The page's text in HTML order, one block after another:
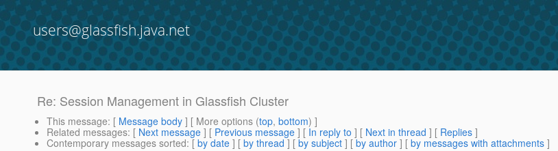
users@glassfish.java.net
Re: Session Management in Glassfish Cluster
This message: [ Message body ] [ More options (top, bottom) ]
Related messages: [ Next message ] [ Previous message ] [ In reply to ] [ Next in thread ] [ Replies ]
Contemporary messages sorted: [ by date ] [ by thread ] [ by subject ] [ by author ] [ by messages with attachments ]